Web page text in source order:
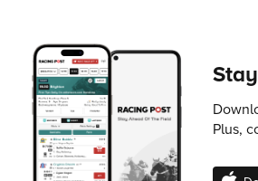
Plus,